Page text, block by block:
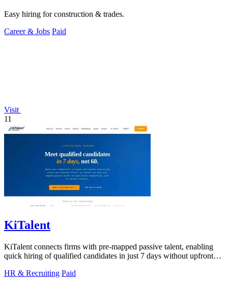
Easy hiring for construction & trades.
Career & Jobs Paid
Visit
11
KiTalent
KiTalent connects firms with pre-mapped passive talent, enabling
quick hiring of qualified candidates in just 7 days without upfront
HR & Recruiting Paid